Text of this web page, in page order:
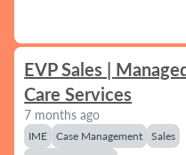
EVP Sales |
Care Services
7 months ago
IME Case Management
Sales